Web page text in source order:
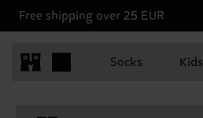
Free shipping over 25 EUR
Socks Kids